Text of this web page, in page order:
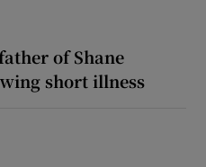
of Shane
short illness